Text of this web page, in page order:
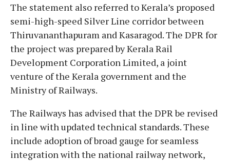
The statement also referred to Kerala’s proposed
semi-high-speed Silver Line corridor between
Thiruvananthapuram and Kasaragod. The DPR for
the project was prepared by Kerala Rail
Development Corporation Limited, a joint
venture of the Kerala government and the
Ministry of Railways.
The Railways has advised that the DPR be revised
in line with updated technical standards. These
include adoption of broad gauge for seamless
integration with the national railway network,